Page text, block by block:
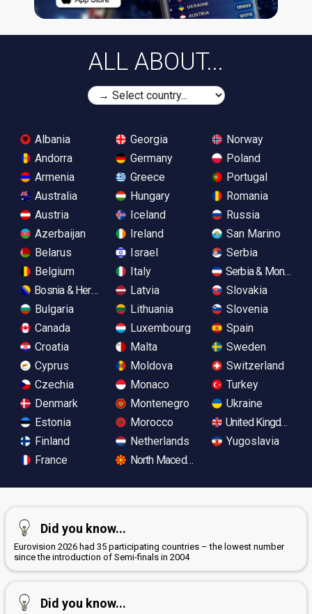
ALL ABOUT...
Albania
Andorra
Armenia
Australia
Austria
Azerbaijan
Belarus
Belgium
Bosnia & Herzegovina
Bulgaria
Canada
Croatia
Cyprus
Czechia
Denmark
Estonia
Finland
France
Georgia
Germany
Greece
Hungary
Iceland
Ireland
Israel
Italy
Latvia
Lithuania
Luxembourg
Malta
Moldova
Monaco
Montenegro
Morocco
Netherlands
North Macedonia
Norway
Poland
Portugal
Romania
Russia
San Marino
Serbia
Serbia &
Slovakia
Slovenia
Spain
Sweden
Switzerland
Turkey
Ukraine
United Kingdom
Yugoslavia
Did you know...
Eurovision 2026 had 35 participating countries – the lowest number
since the introduction of Semi-finals in 2004
Did you know...